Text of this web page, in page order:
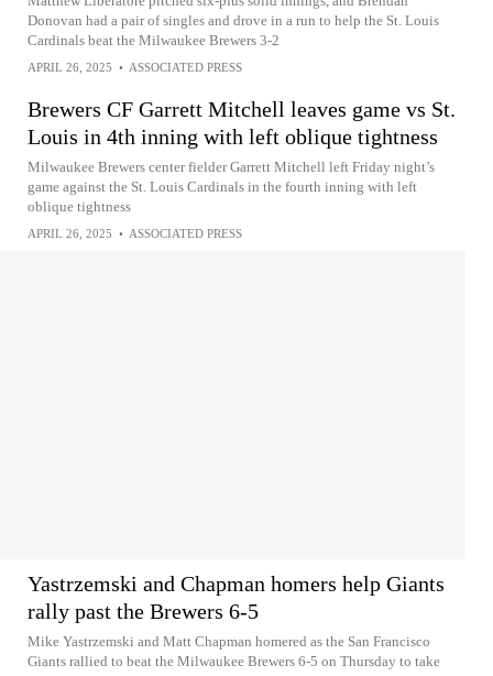
Donovan had a pair of singles and drove in a run to help the St. Louis
Cardinals beat the Milwaukee Brewers 3-2
APRIL 26, 2025 • ASSOCIATED PRESS
Brewers CF Garrett Mitchell leaves game vs St.
Louis in 4th inning with left oblique tightness
Milwaukee Brewers center fielder Garrett Mitchell left Friday night’s
game against the St. Louis Cardinals in the fourth inning with left
oblique tightness
APRIL 26, 2025 • ASSOCIATED PRESS
Yastrzemski and Chapman homers help Giants
rally past the Brewers 6-5
Mike Yastrzemski and Matt Chapman homered as the San Francisco
Giants rallied to beat the Milwaukee Brewers 6-5 on Thursday to take